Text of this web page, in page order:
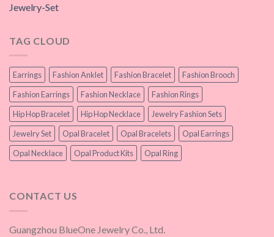
Jewelry-Set
TAG CLOUD
Earrings Fashion Anklet Fashion Bracelet
Fashion Brooch
Fashion Earrings
Fashion Necklace
Fashion Rings
Hip Hop Bracelet
Hip Hop Necklace
Jewelry Fashion Sets
Jewelry Set
Opal Bracelet Opal Bracelets
Opal Earrings
Opal Necklace
Opal Product Kits Opal Ring
CONTACT US
Guangzhou BlueOne Jewelry Co., Ltd.